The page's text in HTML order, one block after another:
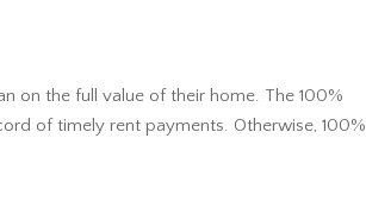
on the full value of their home. The 100%
of timely rent payments. Otherwise, 100%